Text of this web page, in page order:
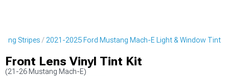
Stripes 2021-2025 Ford Mustang Mach-E Light & Window Tint
Front Lens Vinyl Tint Kit
(21-26 Mustang Mach-E)